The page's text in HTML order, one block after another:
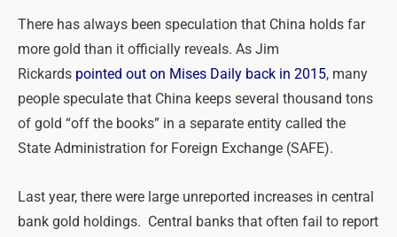
There has always been speculation that China holds far
more gold than it officially reveals. As Jim
Rickards pointed out on Mises Daily back in 2015, many
people speculate that China keeps several thousand tons
of gold “off the books” in a separate entity called the
State Administration for Foreign Exchange (SAFE).
Last year, there were large unreported increases in central
bank gold holdings. Central banks that often fail to report